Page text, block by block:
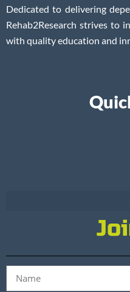
Dedicated to delivering
Rehab2Research strives to
with quality education and